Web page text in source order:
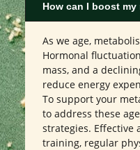
How can I boost
As we age,
Hormonal
mass, and a
reduce energy
To support your
to address these
strategies. Effective
training, regular